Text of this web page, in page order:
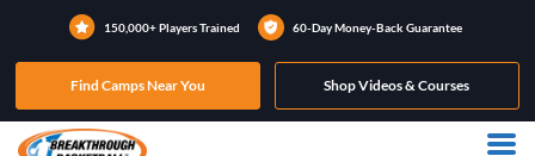
150,000+ Players Trained 60-Day Money-Back Guarantee
Find Camps Near You Shop Videos & Courses